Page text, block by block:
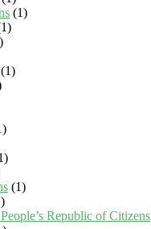
(1)
(1)
(1)
Republic of Citizens